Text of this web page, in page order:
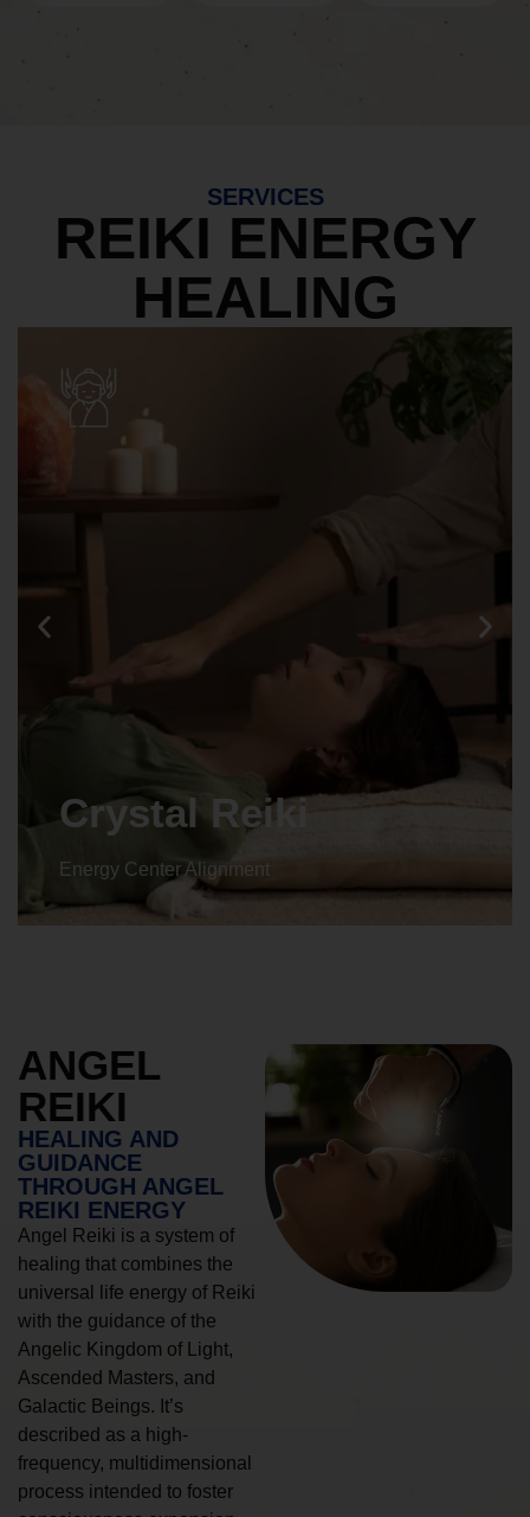
SERVICES
REIKI ENERGY
HEALING
Animal reiki
Energy Center Alignment
ANGEL
REIKI
HEALING AND
GUIDANCE
THROUGH ANGEL
REIKI ENERGY
Angel Reiki is a system of
healing that combines the
universal life energy of Reiki
with the guidance of the
Angelic Kingdom of Light,
Ascended Masters, and
Galactic Beings. It’s
described as a high-
frequency, multidimensional
process intended to foster